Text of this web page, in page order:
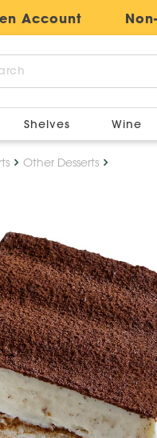
Account
Shelves Wine
Other Desserts